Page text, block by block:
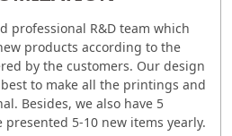
professional R&D team which
products according to the
by the customers. Our design
to make all the printings and
Besides, we also have 5
5-10 new items yearly.